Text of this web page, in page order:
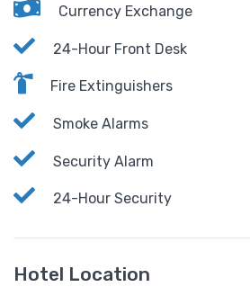
Currency Exchange
24-Hour Front Desk
Fire Extinguishers
Smoke Alarms
Security Alarm
24-Hour Security
Hotel Location